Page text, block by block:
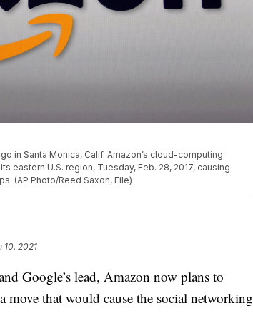
in Santa Monica, Calif. Amazon’s cloud-computing
eastern U.S. region, Tuesday, Feb. 28, 2017, causing
(AP Photo/Reed Saxon, File)
10, 2021
Google’s lead, Amazon now plans to
move that would cause the social networking